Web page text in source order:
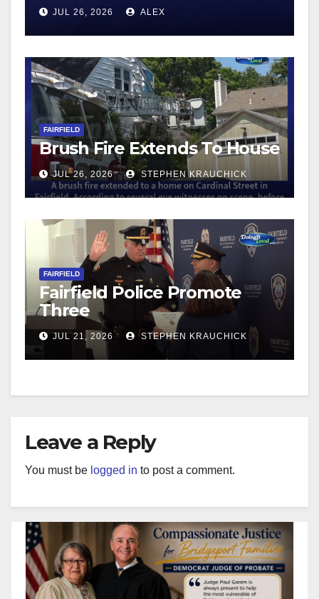
JUL 26, 2026 ALEX
FAIRFIELD
Brush Fire Extends To House
JUL 26, 2026 STEPHEN KRAUCHICK
FAIRFIELD
Fairfield Police Promote
Three
JUL 21, 2026 STEPHEN KRAUCHICK
Leave a Reply
You must be logged in to post a comment.